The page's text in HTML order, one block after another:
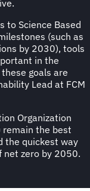
to Science Based
(such as
by 2030), tools
in the
goals are
Lead at FCM
Organization
remain the best
the quickest way
net zero by 2050.